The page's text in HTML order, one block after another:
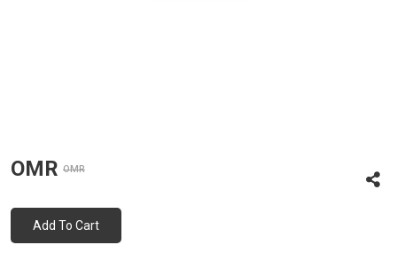
OMR OMR
Add To Cart